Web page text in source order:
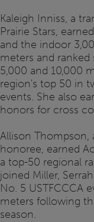
Kaleigh Inniss, a
Prairie Stars,
and the indoor
meters and
5,000 and 10,000
region's top 50 in
events. She also
honors for cross
Allison Thompson,
honoree, earned
a top-50 regional
joined Miller,
No. 5 USTFCCCA
meters following
season.